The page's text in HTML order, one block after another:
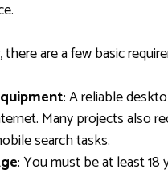
there are a few basic
: A reliable
Many projects also
search tasks.
: You must be at least 18